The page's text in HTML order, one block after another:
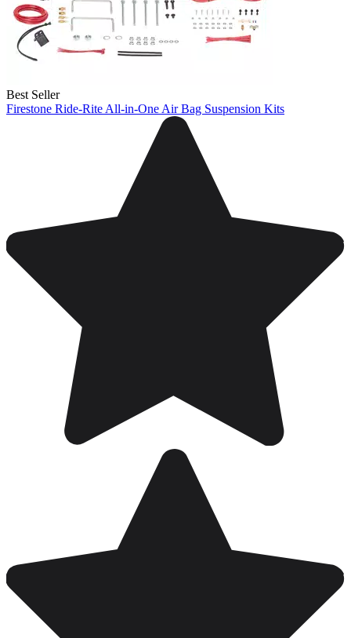
Best Seller
Firestone Ride-Rite All-in-One Air Bag Suspension Kits